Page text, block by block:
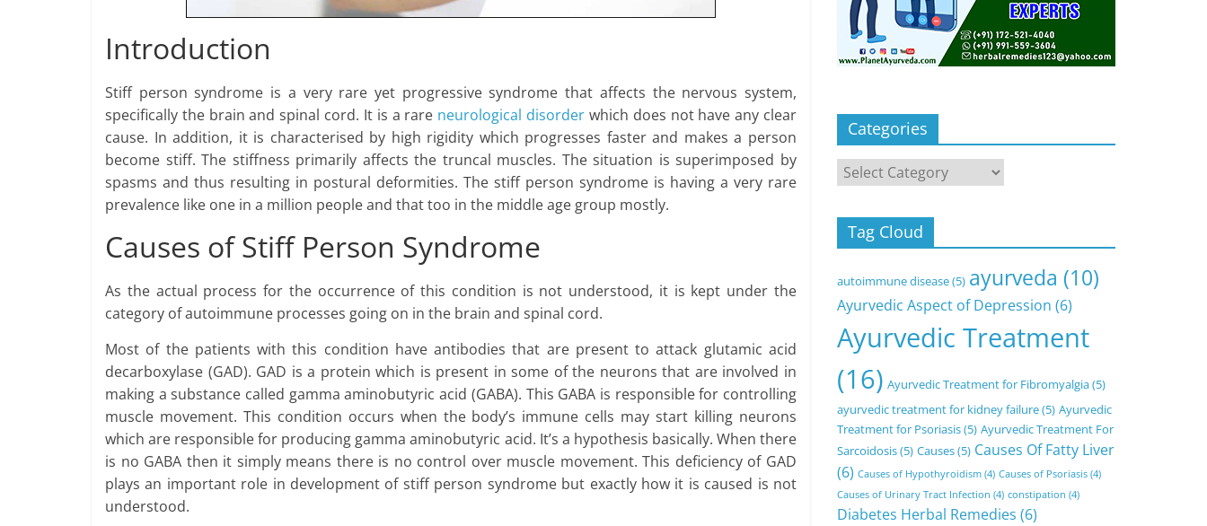
Introduction
Stiff person syndrome is a very rare yet progressive syndrome that affects the nervous system,
specifically the brain and spinal cord. It is a rare neurological disorder which does not have any clear
cause. In addition, it is characterised by high rigidity which progresses faster and makes a person
become stiff. The stiffness primarily affects the truncal muscles. The situation is superimposed by
spasms and thus resulting in postural deformities. The stiff person syndrome is having a very rare
prevalence like one in a million people and that too in the middle age group mostly.
Causes of Stiff Person Syndrome
As the actual process for the occurrence of this condition is not understood, it is kept under the
category of autoimmune processes going on in the brain and spinal cord.
Most of the patients with this condition have antibodies that are present to attack glutamic acid
decarboxylase (GAD). GAD is a protein which is present in some of the neurons that are involved in
making a substance called gamma aminobutyric acid (GABA). This GABA is responsible for controlling
muscle movement. This condition occurs when the body’s immune cells may start killing neurons
which are responsible for producing gamma aminobutyric acid. It’s a hypothesis basically. When there
is no GABA then it simply means there is no control over muscle movement. This deficiency of GAD
plays an important role in development of stiff person syndrome but exactly how it is caused is not
understood.
Categories
Categories
Tag Cloud
autoimmune disease(5) ayurveda (10)
Ayurvedic Aspect of Depression (6)
Ayurvedic Treatment
(16) Ayurvedic Treatment for Fibromyalgia(5)
ayurvedic treatment for kidney failure(5) Ayurvedic
Treatment for Psoriasis(5) Ayurvedic Treatment For
Sarcoidosis(5) Causes(5) Causes Of Fatty Liver
(6) Causes of Hypothyroidism (4) Causes of Psoriasis (4)
Causes of Urinary Tract Infection (4) constipation (4)
Diabetes Herbal Remedies (6)